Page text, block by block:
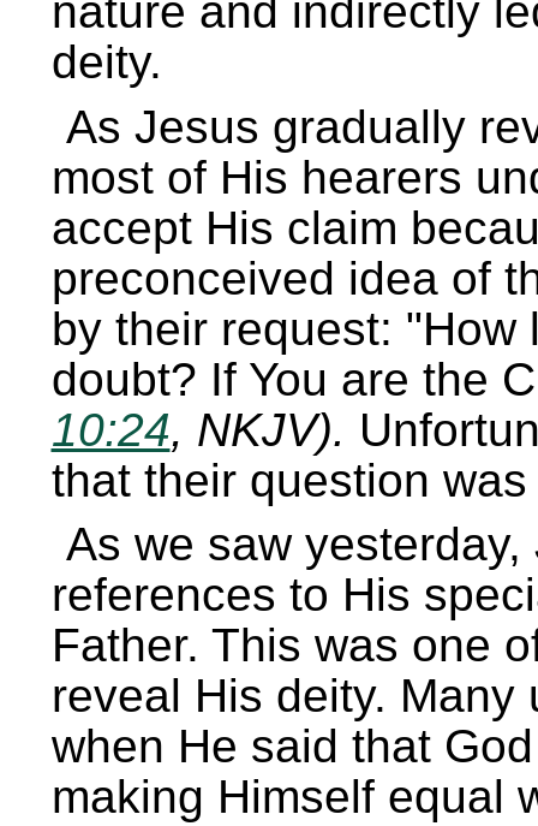
nature and indirectly
deity.
As Jesus gradually
most of His hearers
accept His claim
preconceived idea of
by their request:
How
doubt? If You are the
10:24, NKJV).
that their question
As we saw
references to His
Father. This was one
reveal His deity.
when He said that
making Himself equal